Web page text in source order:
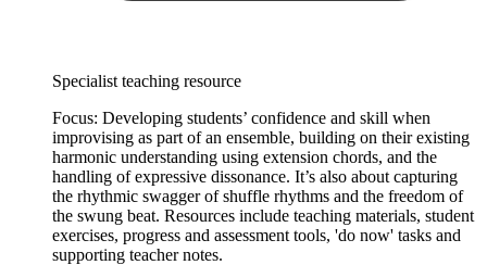
Specialist teaching resource
Focus: Developing students’ confidence and skill when
improvising as part of an ensemble, building on their existing
harmonic understanding using extension chords, and the
handling of expressive dissonance. It’s also about capturing
the rhythmic swagger of shuffle rhythms and the freedom of
the swung beat. Resources include teaching materials, student
exercises, progress and assessment tools, 'do now' tasks and
supporting teacher notes.